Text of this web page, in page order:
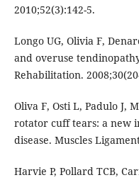
2010;52(3):142-5.
Longo UG, Olivia F,
and overuse
Rehabilitation.
Oliva F, Osti L, Padulo J,
rotator cuff tears: a new
disease. Muscles
Harvie P, Pollard TCB,